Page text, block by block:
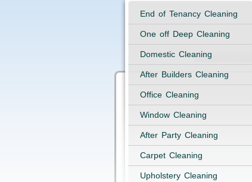
End of Tenancy Cleaning
One off Deep Cleaning
Domestic Cleaning
After Builders Cleaning
Office Cleaning
Window Cleaning
After Party Cleaning
Carpet Cleaning
Upholstery Cleaning